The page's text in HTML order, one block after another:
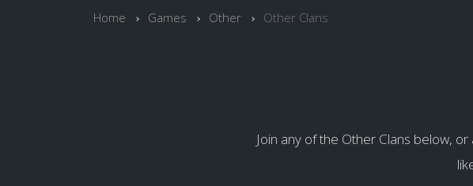
Home Games Other Other Clans
Join any of the Other Clans below,